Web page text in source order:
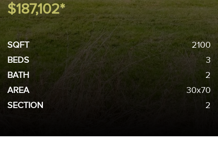
$187,102*
SQFT
2100
BEDS
3
BATH
2
AREA
30x70
SECTION
2